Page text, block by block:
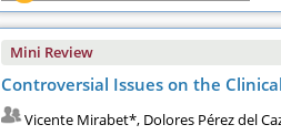
Mini Review
Controversial Issues on the
Vicente Mirabet*, Dolores Pérez del